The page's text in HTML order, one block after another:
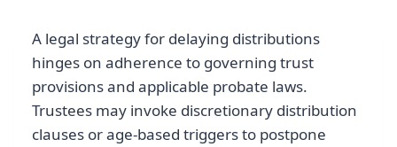
A legal strategy for delaying distributions
hinges on adherence to governing trust
provisions and applicable probate laws.
Trustees may invoke discretionary distribution
clauses or age-based triggers to postpone